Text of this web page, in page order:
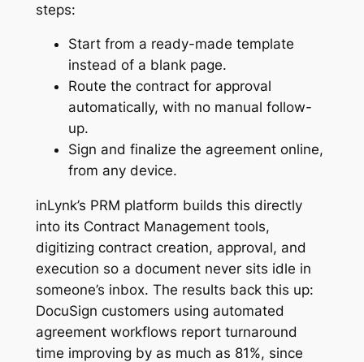
steps:
Start from a ready-made template
instead of a blank page.
Route the contract for approval
automatically, with no manual follow-
up.
Sign and finalize the agreement online,
from any device.
inLynk’s PRM platform builds this directly
into its Contract Management tools,
digitizing contract creation, approval, and
execution so a document never sits idle in
someone’s inbox. The results back this up:
DocuSign customers using automated
agreement workflows report turnaround
time improving by as much as 81%, since